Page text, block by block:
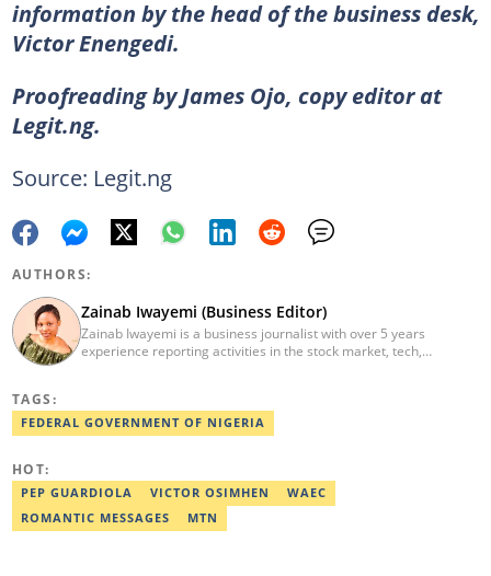
information by the head of the business desk,
Victor Enengedi.
Proofreading by James Ojo, copy editor at
Legit.ng.
Source: Legit.ng
AUTHORS:
Zainab Iwayemi (Business Editor)
Zainab Iwayemi is a business journalist with over 5 years
experience reporting activities in the stock market, tech,
Nairametrics where she was rewarded for outstanding
performance. She can be reached via
TAGS:
FEDERAL GOVERNMENT OF NIGERIA
HOT:
PEP GUARDIOLA VICTOR OSIMHEN
WAEC
ROMANTIC MESSAGES
MTN